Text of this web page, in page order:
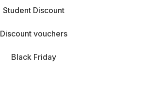
Student Discount
Discount vouchers
Black Friday